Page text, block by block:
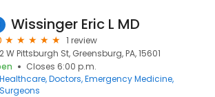
Wissinger Eric L MD
1 review
W Pittsburgh St, Greensburg, PA, 15601
Closes 6:00 p.m.
Healthcare Doctors Emergency Medicine
Surgeons